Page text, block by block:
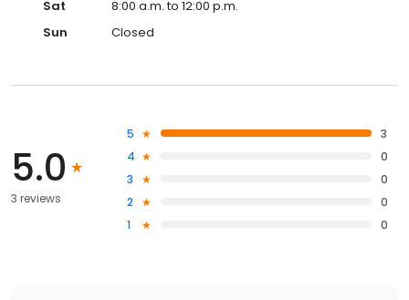
Sat
8:00 a.m. to 12:00 p.m.
Sun
Closed
5.0
3 reviews
5
3
4
0
3
0
2
0
1
0